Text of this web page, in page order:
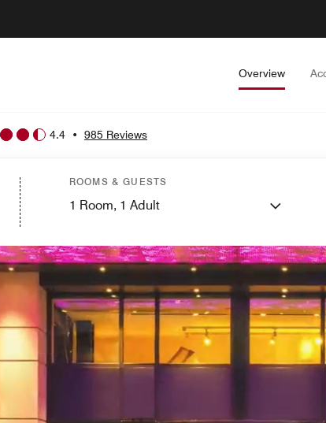
Overview
4.4 • 985 Reviews
ROOMS & GUESTS
1 Room, 1 Adult